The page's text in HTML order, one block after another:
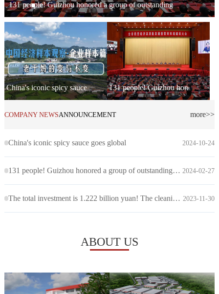
131 people! Guizhou honored a group of outstanding private
China's iconic spicy sauce goes global131 people! Guizhou honored a
COMPANY NEWSANNOUNCEMENT more>>
China's iconic spicy sauce goes global 2024-10-24
131 people! Guizhou honored a group of outstanding private entrepreneurs 2024-02-27
The total investment is 1.222 billion yuan! The cleaning work for the "Laoganma Chunmei Phase II" project has been completed 2023-11-30
ABOUT US